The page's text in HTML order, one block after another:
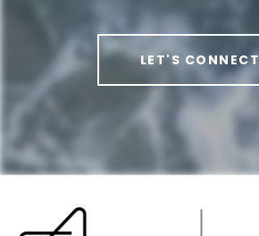
LET'S CONNECT